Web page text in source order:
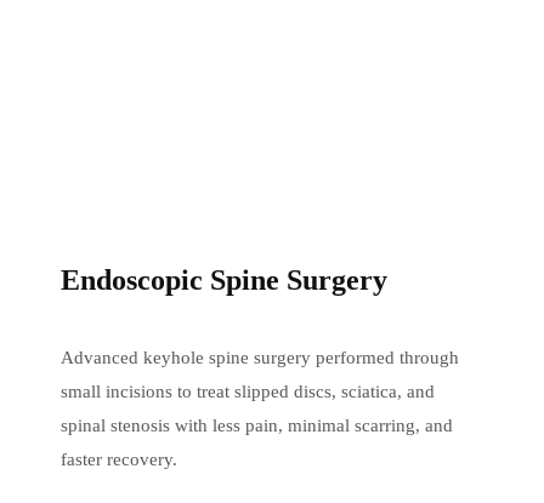
Endoscopic Spine Surgery
Advanced keyhole spine surgery performed through
small incisions to treat slipped discs, sciatica, and
spinal stenosis with less pain, minimal scarring, and
faster recovery.